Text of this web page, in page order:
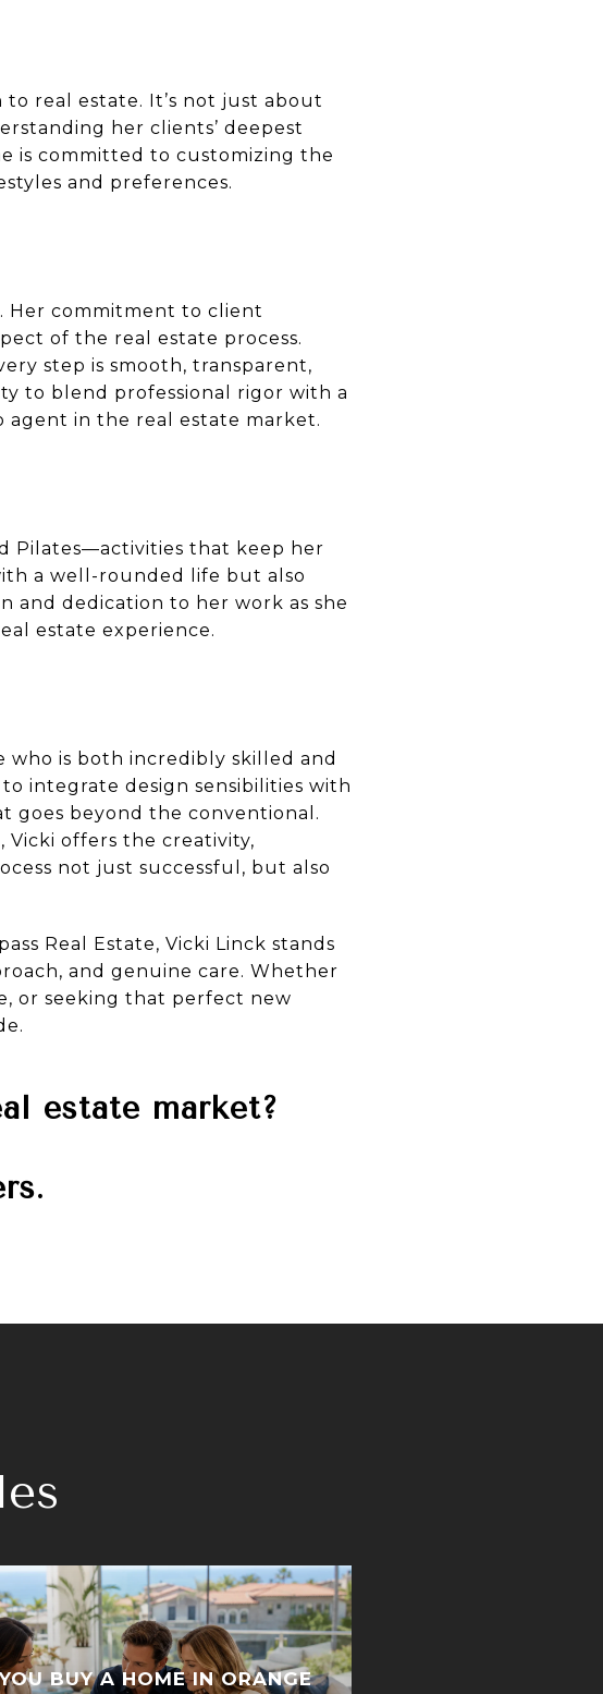
real estate. It’s not just about
her clients’ deepest
is committed to customizing the
and preferences.
Her commitment to client
of the real estate process.
step is smooth, transparent,
to blend professional rigor with a
agent in the real estate market.
Pilates—activities that keep her
a well-rounded life but also
and dedication to her work as she
estate experience.
who is both incredibly skilled and
integrate design sensibilities with
goes beyond the conventional.
Vicki offers the creativity,
not just successful, but also
Real Estate, Vicki Linck stands
and genuine care. Whether
or seeking that perfect new
estate market?
BUY A HOME IN ORANGE